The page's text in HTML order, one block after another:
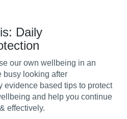
Daily
our own wellbeing in an
busy looking after
evidence based tips to protect
and help you continue
effectively.